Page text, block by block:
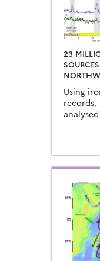
23
Using